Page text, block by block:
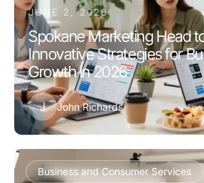
JUNE 2, 2026
Spokane Marketing Head
Innovative Strategies for
Growth in 2026
J John Richards
Business and Consumer Services